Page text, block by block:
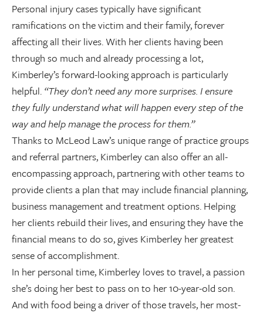
Personal injury cases typically have significant
ramifications on the victim and their family, forever
affecting all their lives. With her clients having been
through so much and already processing a lot,
Kimberley’s forward-looking approach is particularly
helpful. “They don’t need any more surprises. I ensure
they fully understand what will happen every step of the
way and help manage the process for them.”
Thanks to McLeod Law’s unique range of practice groups
and referral partners, Kimberley can also offer an all-
encompassing approach, partnering with other teams to
provide clients a plan that may include financial planning,
business management and treatment options. Helping
her clients rebuild their lives, and ensuring they have the
financial means to do so, gives Kimberley her greatest
sense of accomplishment.
In her personal time, Kimberley loves to travel, a passion
she’s doing her best to pass on to her 10-year-old son.
And with food being a driver of those travels, her most-